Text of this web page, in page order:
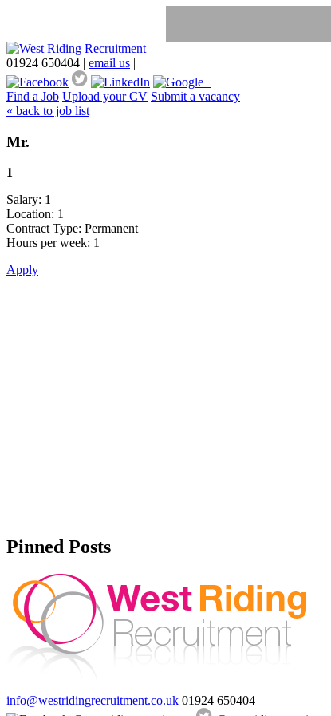
01924 650404 | email us |
Find a Job Upload your CV Submit a vacancy
« back to job list
Mr.
1
Salary: 1
Location: 1
Contract Type: Permanent
Hours per week: 1
Apply
Pinned Posts
info@westridingrecruitment.co.uk 01924 650404